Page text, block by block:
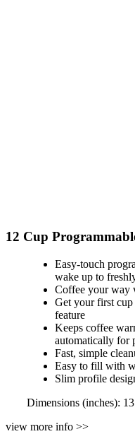
12 Cup
Easy-touch
wake up to
Coffee your way
Get your first
feature
Keeps coffee
automatically for
Fast, simple
Easy to fill with
Slim profile
Dimensions (inches):
view more info >>